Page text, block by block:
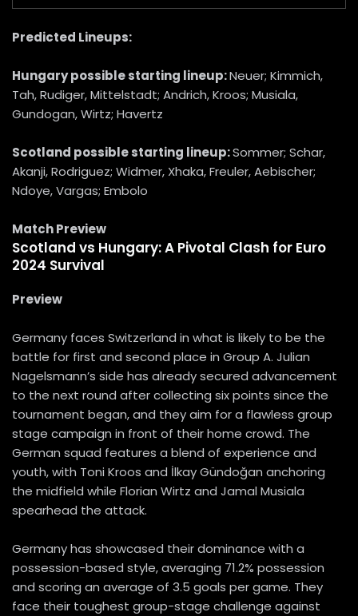
Predicted Lineups:
Hungarypossible starting lineup:Neuer; Kimmich,
Tah, Rudiger, Mittelstadt; Andrich, Kroos; Musiala,
Gundogan, Wirtz; Havertz
Scotland possible starting lineup:Sommer; Schar,
Akanji, Rodriguez; Widmer, Xhaka, Freuler, Aebischer;
Ndoye, Vargas; Embolo
Match Preview
Scotland vs Hungary: A Pivotal Clash for Euro
2024 Survival
Preview
Germany faces Switzerland in what is likely to be the
battle for first and second place in Group A. Julian
Nagelsmann’s side has already secured advancement
to the next round after collecting six points since the
tournament began, and they aim for a flawless group
stage campaign in front of their home crowd. The
German squad features a blend of experience and
youth, with Toni Kroos and İlkay Gündoğan anchoring
the midfield while Florian Wirtz and Jamal Musiala
spearhead the attack.
Germany has showcased their dominance with a
possession-based style, averaging 71.2% possession
and scoring an average of 3.5 goals per game. They
face their toughest group-stage challenge against